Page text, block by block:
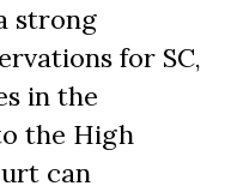
strong
for SC,
in the
the High
can